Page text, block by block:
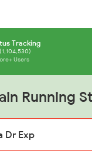
Tracking
Users
Running